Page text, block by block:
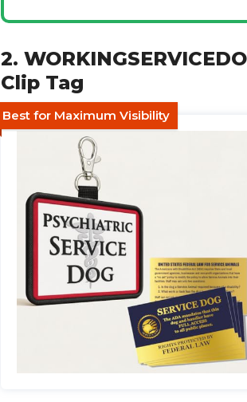
2.
Clip Tag
Best for Maximum Visibility